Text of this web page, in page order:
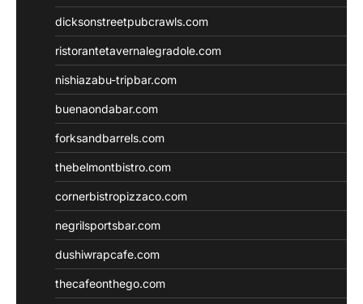
dicksonstreetpubcrawls.com
ristorantetavernalegradole.com
nishiazabu-tripbar.com
buenaondabar.com
forksandbarrels.com
thebelmontbistro.com
cornerbistropizzaco.com
negrilsportsbar.com
dushiwrapcafe.com
thecafeonthego.com